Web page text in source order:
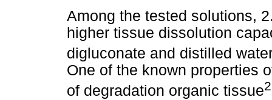
Among the tested solutions,
higher tissue dissolution
digluconate and distilled
One of the known properties
of degradation organic tissue